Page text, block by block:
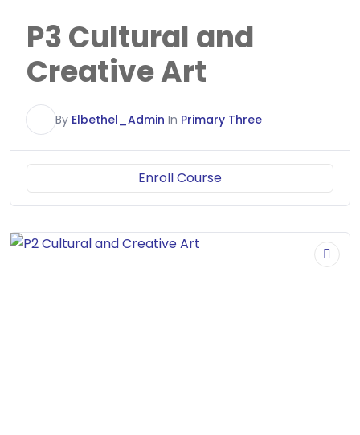
P3 Cultural and
Creative Art
By Elbethel_Admin In Primary Three
Enroll Course